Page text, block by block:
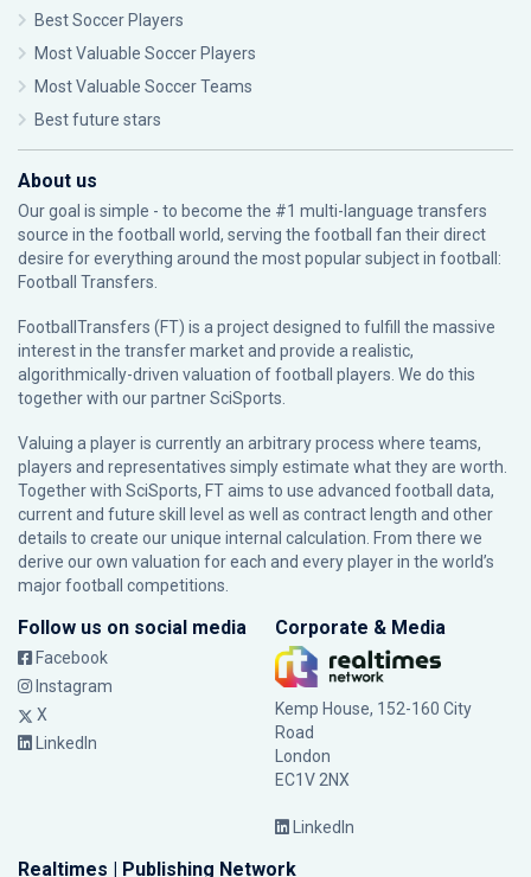
Best Soccer Players
Most Valuable Soccer Players
Most Valuable Soccer Teams
Best future stars
About us
Our goal is simple - to become the #1 multi-language transfers
source in the football world, serving the football fan their direct
desire for everything around the most popular subject in football:
Football Transfers.
FootballTransfers (FT) is a project designed to fulfill the massive
interest in the transfer market and provide a realistic,
algorithmically-driven valuation of football players. We do this
together with our partnerSciSports
Valuing a player is currently an arbitrary process where teams,
players and representatives simply estimate what they are worth.
Together with SciSports, FT aims to use advanced football data,
current and future skill level as well as contract length and other
details to create our unique internal calculation. From there we
derive our own valuation for each and every player in the world’s
major football competitions.
Follow us on social media
Facebook
Instagram
X
LinkedIn
Corporate & Media
Kemp House, 152-160 City
Road
London
EC1V 2NX
LinkedIn
Realtimes | Publishing Network